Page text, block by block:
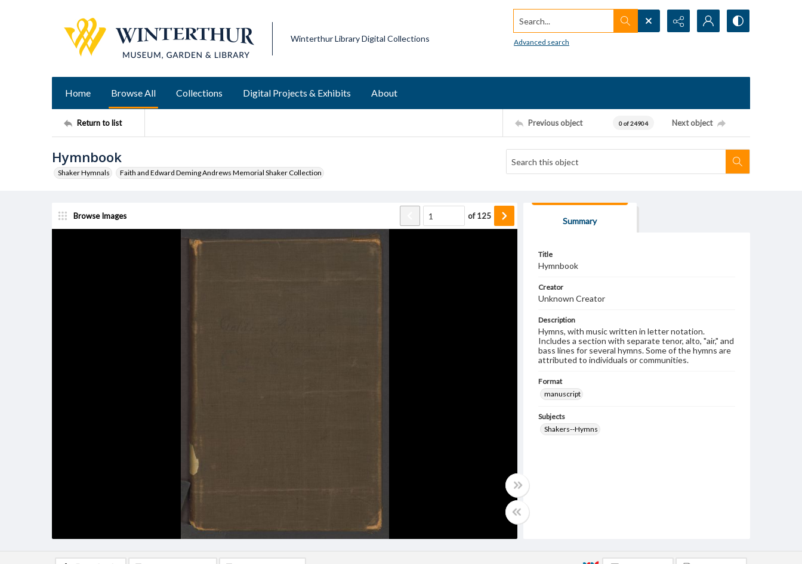
Winterthur Library Digital Collections
Search...
Advanced search
Home Browse All Collections Digital Projects & Exhibits About
Return to list Previous object 0 of 24904 Next object
Hymnbook
Shaker Hymnals Faith and Edward Deming Andrews Memorial Shaker Collection
Browse Images of125
Summary
Title
Hymnbook
Creator
Unknown Creator
Description
Hymns, with music written in letter notation.
Includes a section with separate tenor, alto, "air," and
bass lines for several hymns. Some of the hymns are
attributed to individuals or communities.
Format
manuscript
Subjects
Shakers--Hymns